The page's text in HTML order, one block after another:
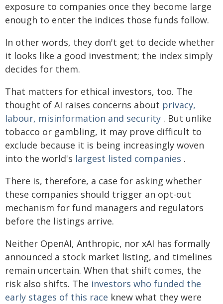
exposure to companies once they become large
enough to enter the indices those funds follow.
In other words, they don't get to decide whether
it looks like a good investment; the index simply
decides for them.
That matters for ethical investors, too. The
thought of AI raises concerns about privacy,
labour, misinformation and security . But unlike
tobacco or gambling, it may prove difficult to
exclude because it is being increasingly woven
into the world's largest listed companies .
There is, therefore, a case for asking whether
these companies should trigger an opt-out
mechanism for fund managers and regulators
before the listings arrive.
Neither OpenAI, Anthropic, nor xAI has formally
announced a stock market listing, and timelines
remain uncertain. When that shift comes, the
risk also shifts. The investors who funded the
early stages of this race knew what they were